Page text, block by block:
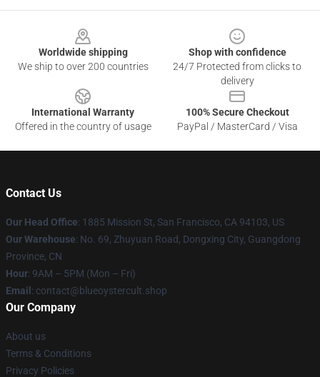
Worldwide shipping
We ship to over 200 countries
Shop with confidence
24/7 Protected from clicks to
delivery
International Warranty
Offered in the country of usage
100% Secure Checkout
PayPal / MasterCard / Visa
Contact Us
Our Head Office: 1885 Mission St, San Francisco, CA 94103, US
Our Warehouse: No. 69, Zhuyuan Road, Dongxing City, Guangdong
Province, CN
Hour: 9AM – 5PM (Mon – Fri)
Email : contact@blueoystercult.shop
Our Company
About us
Terms & Conditions
Privacy Policies